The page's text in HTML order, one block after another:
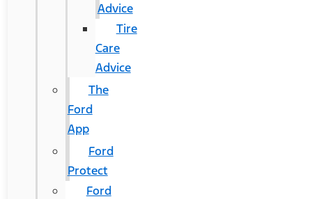
Advice
Tire
Care
Advice
The
Ford
App
Ford
Protect
Ford